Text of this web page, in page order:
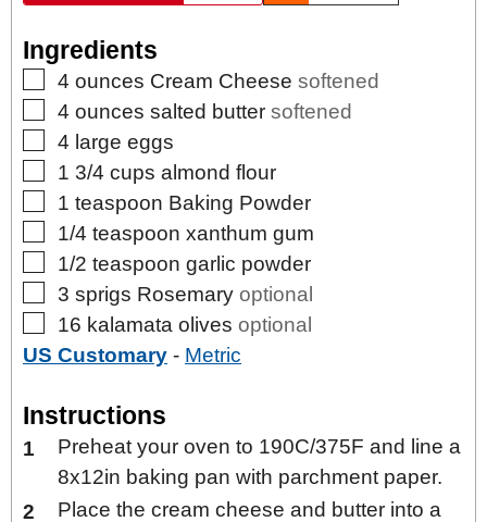
Ingredients
▢
4 ounces Cream Cheese softened
▢
4 ounces salted butter softened
▢
4 large eggs
▢
1 3/4 cups almond flour
▢
1 teaspoon Baking Powder
▢
1/4 teaspoon xanthum gum
▢
1/2 teaspoon garlic powder
▢
3 sprigs Rosemary optional
▢
16 kalamata olives optional
US Customary - Metric
Instructions
Preheat your oven to 190C/375F and line a
8x12in baking pan with parchment paper.
Place the cream cheese and butter into a